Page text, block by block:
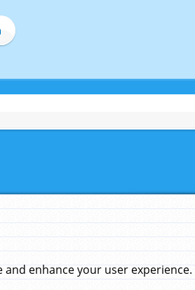
enhance your user